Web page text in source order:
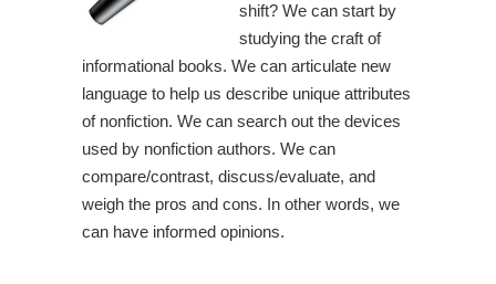
shift? We can start by
studying the craft of
informational books. We can articulate new
language to help us describe unique attributes
of nonfiction. We can search out the devices
used by nonfiction authors. We can
compare/contrast, discuss/evaluate, and
weigh the pros and cons. In other words, we
can have informed opinions.